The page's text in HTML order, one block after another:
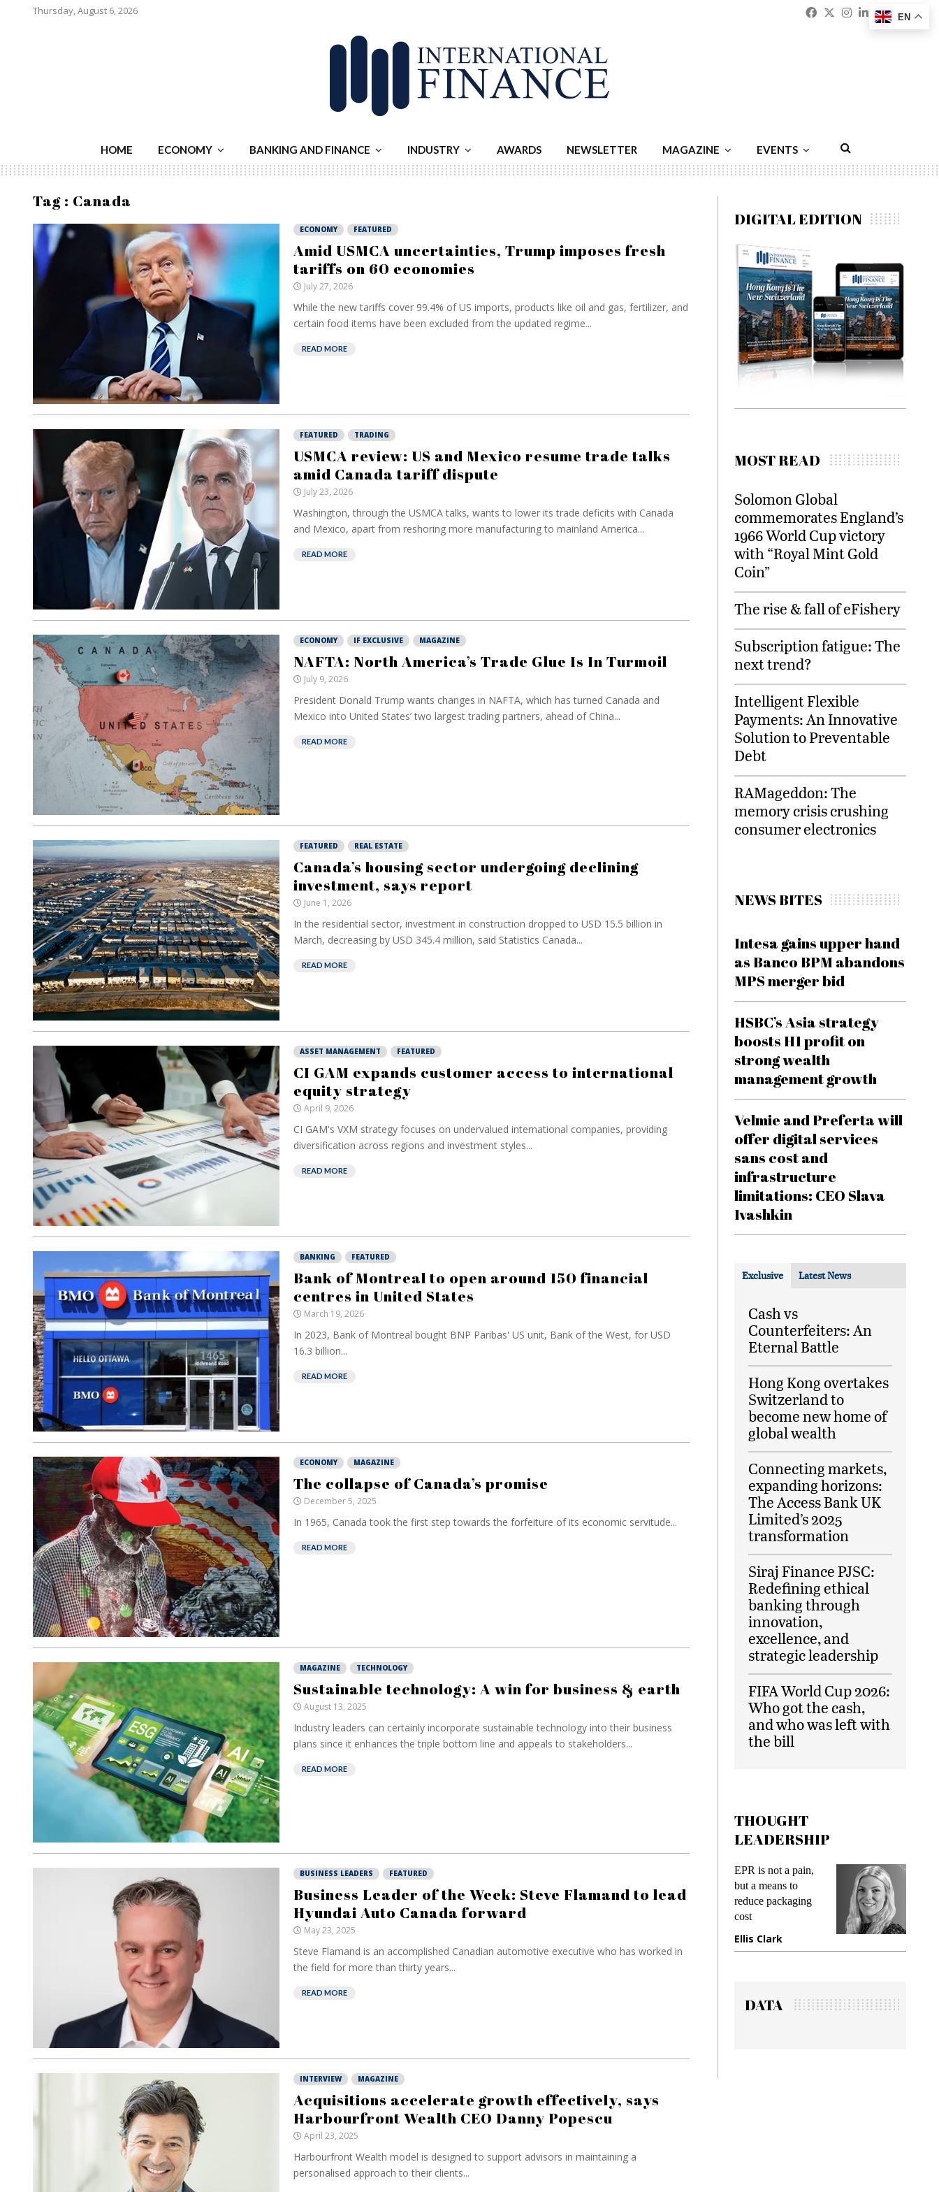
Thursday, August 6, 2026 Facebook
Twitter
Instagram
Linkedin
HOME ECONOMY BANKING AND FINANCE INDUSTRY AWARDS NEWSLETTER MAGAZINE EVENTS
Tag : Canada
ECONOMY FEATURED
Amid USMCA uncertainties, Trump imposes fresh
tariffs on 60 economies
July 27, 2026
While the new tariffs cover 99.4% of US imports, products like oil and gas, fertilizer, and
certain food items have been excluded from the updated regime...
READ MORE
FEATURED TRADING
USMCA review: US and Mexico resume trade talks
amid Canada tariff dispute
July 23, 2026
Washington, through the USMCA talks, wants to lower its trade deficits with Canada
and Mexico, apart from reshoring ⁠more manufacturing to mainland America...
READ MORE
ECONOMY IF EXCLUSIVE MAGAZINE
NAFTA: North America’s Trade Glue Is In Turmoil
July 9, 2026
President Donald Trump wants changes in NAFTA, which has turned Canada and
Mexico into United States’ two largest trading partners, ahead of China...
READ MORE
FEATURED REAL ESTATE
Canada’s housing sector undergoing declining
investment, says report
June 1, 2026
In the residential sector, investment in construction dropped to USD 15.5 billion in
March, decreasing by USD 345.4 million, said Statistics Canada...
READ MORE
ASSET MANAGEMENT FEATURED
CI GAM expands customer access to international
equity strategy
April 9, 2026
CI GAM's VXM strategy focuses on undervalued international companies, providing
diversification across regions and investment styles...
READ MORE
BANKING FEATURED
Bank of Montreal to open around 150 financial
centres in United States
March 19, 2026
In 2023, Bank of Montreal bought BNP Paribas' US unit, Bank of the West, for USD
16.3 billion...
READ MORE
ECONOMY MAGAZINE
The collapse of Canada’s promise
December 5, 2025
In 1965, Canada took the first step towards the forfeiture of its economic servitude...
READ MORE
MAGAZINE TECHNOLOGY
Sustainable technology: A win for business & earth
August 13, 2025
Industry leaders can certainly incorporate sustainable technology into their business
plans since it enhances the triple bottom line and appeals to stakeholders...
READ MORE
BUSINESS LEADERS FEATURED
Business Leader of the Week: Steve Flamand to lead
Hyundai Auto Canada forward
May 23, 2025
Steve Flamand is an accomplished Canadian automotive executive who has worked in
the field for more than thirty years...
READ MORE
INTERVIEW MAGAZINE
Acquisitions accelerate growth effectively, says
Harbourfront Wealth CEO Danny Popescu
April 23, 2025
Harbourfront Wealth model is designed to support advisors in maintaining a
personalised approach to their clients...
DIGITAL EDITION
MOST READ
Solomon Global
commemorates England’s
1966 World Cup victory
with “Royal Mint Gold
Coin”
The rise & fall of eFishery
Subscription fatigue: The
next trend?
Intelligent Flexible
Payments: An Innovative
Solution to Preventable
Debt
RAMageddon: The
memory crisis crushing
consumer electronics
NEWS BITES
Intesa gains upper hand
as Banco BPM abandons
MPS merger bid
HSBC’s Asia strategy
boosts H1 profit on
strong wealth
management growth
Velmie and Preferta will
offer digital services
sans cost and
infrastructure
limitations: CEO Slava
Ivashkin
Exclusive Latest News
Cash vs
Counterfeiters: An
Eternal Battle
Hong Kong overtakes
Switzerland to
become new home of
global wealth
Connecting markets,
expanding horizons:
The Access Bank UK
Limited’s 2025
transformation
Siraj Finance PJSC:
Redefining ethical
banking through
innovation,
excellence, and
strategic leadership
FIFA World Cup 2026:
Who got the cash,
and who was left with
the bill
THOUGHT
LEADERSHIP
European banks
have been banking
on borrowed time
reduce packaging
Meeting Gen Z
demands while
preventing fraud in
Manjit Rana
DATA
EN